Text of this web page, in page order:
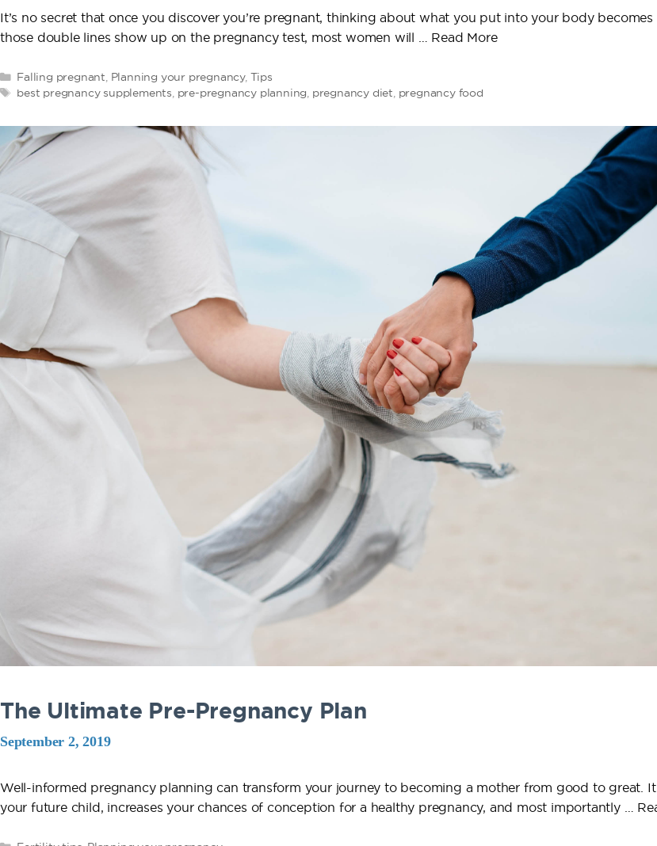
It’s no secret that once you discover you’re pregnant, thinking about what you put into your body becomes
those double lines show up on the pregnancy test, most women will … Read More
Categories
Falling pregnant, Planning your pregnancy, Tips
Tags
best pregnancy supplements, pre-pregnancy planning, pregnancy diet, pregnancy food
The Ultimate Pre-Pregnancy Plan
September 2, 2019
Well-informed pregnancy planning can transform your journey to becoming a mother from good to great.
your future child, increases your chances of conception for a healthy pregnancy, and most importantly …